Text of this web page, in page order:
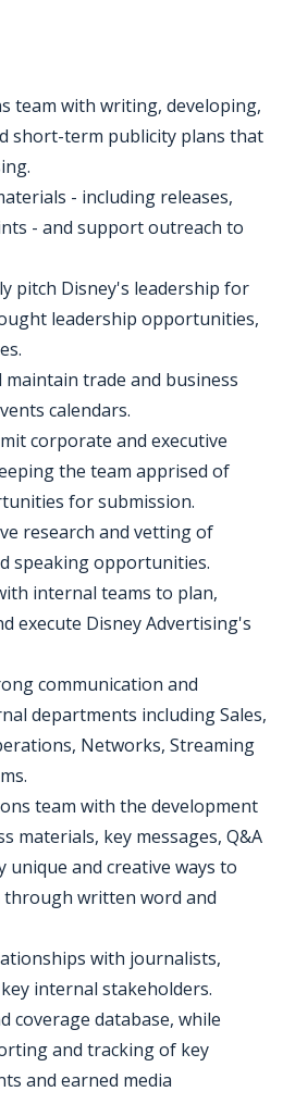
team with writing, developing,
short-term publicity plans that
- including releases,
- and support outreach to
pitch Disney's leadership for
leadership opportunities,
maintain trade and business
calendars.
corporate and executive
the team apprised of
for submission.
research and vetting of
speaking opportunities.
internal teams to plan,
execute Disney Advertising's
communication and
departments including Sales,
Networks, Streaming
team with the development
materials, key messages, Q&A
unique and creative ways to
written word and
with journalists,
internal stakeholders.
coverage database, while
and tracking of key
and earned media